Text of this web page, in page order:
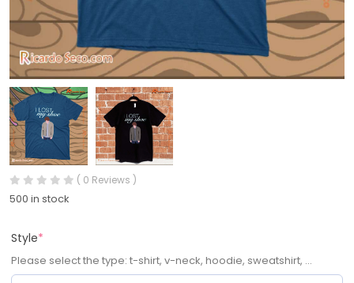
( 0 Reviews )
500 in stock
Style*
Please select the type: t-shirt, v-neck, hoodie, sweatshirt, ...